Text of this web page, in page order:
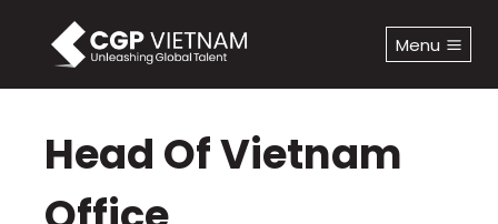
content
Menu
Head Of Vietnam